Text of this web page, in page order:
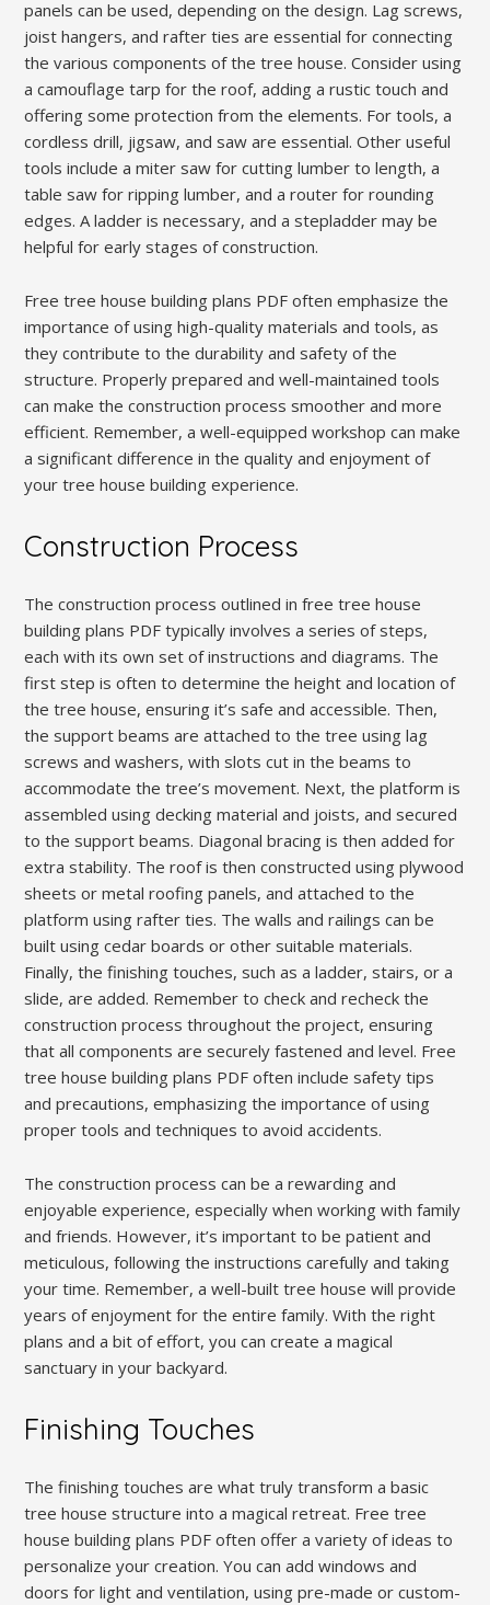
panels can be used, depending on the design. Lag screws,
joist hangers, and rafter ties are essential for connecting
the various components of the tree house. Consider using
a camouflage tarp for the roof, adding a rustic touch and
offering some protection from the elements. For tools, a
cordless drill, jigsaw, and saw are essential. Other useful
tools include a miter saw for cutting lumber to length, a
table saw for ripping lumber, and a router for rounding
edges. A ladder is necessary, and a stepladder may be
helpful for early stages of construction.
Free tree house building plans PDF often emphasize the
importance of using high-quality materials and tools, as
they contribute to the durability and safety of the
structure. Properly prepared and well-maintained tools
can make the construction process smoother and more
efficient. Remember, a well-equipped workshop can make
a significant difference in the quality and enjoyment of
your tree house building experience.
Construction Process
The construction process outlined in free tree house
building plans PDF typically involves a series of steps,
each with its own set of instructions and diagrams. The
first step is often to determine the height and location of
the tree house, ensuring it’s safe and accessible. Then,
the support beams are attached to the tree using lag
screws and washers, with slots cut in the beams to
accommodate the tree’s movement. Next, the platform is
assembled using decking material and joists, and secured
to the support beams. Diagonal bracing is then added for
extra stability. The roof is then constructed using plywood
sheets or metal roofing panels, and attached to the
platform using rafter ties. The walls and railings can be
built using cedar boards or other suitable materials.
Finally, the finishing touches, such as a ladder, stairs, or a
slide, are added. Remember to check and recheck the
construction process throughout the project, ensuring
that all components are securely fastened and level. Free
tree house building plans PDF often include safety tips
and precautions, emphasizing the importance of using
proper tools and techniques to avoid accidents.
The construction process can be a rewarding and
enjoyable experience, especially when working with family
and friends. However, it’s important to be patient and
meticulous, following the instructions carefully and taking
your time. Remember, a well-built tree house will provide
years of enjoyment for the entire family. With the right
plans and a bit of effort, you can create a magical
sanctuary in your backyard.
Finishing Touches
The finishing touches are what truly transform a basic
tree house structure into a magical retreat. Free tree
house building plans PDF often offer a variety of ideas to
personalize your creation. You can add windows and
doors for light and ventilation, using pre-made or custom-